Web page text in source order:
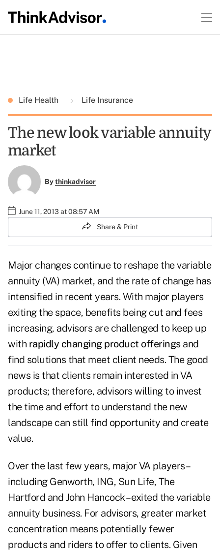
Life Health Life Insurance
The new look variable annuity
market
Bythinkadvisor
June 11, 2013 at 08:57 AM
Share & Print
Major changes continue to reshape the variable
annuity (VA) market, and the rate of change has
intensified in recent years. With major players
exiting the space, benefits being cut and fees
increasing, advisors are challenged to keep up
with rapidly changing product offeringsand
find solutions that meet client needs. The good
news is that clients remain interested in VA
products; therefore, advisors willing to invest
the time and effort to understand the new
landscape can still find opportunity and create
value.
Over the last few years, major VA players –
including Genworth, ING, Sun Life, The
Hartford and John Hancock – exited the variable
annuity business. For advisors, greater market
concentration means potentially fewer
products and riders to offer to clients. Given